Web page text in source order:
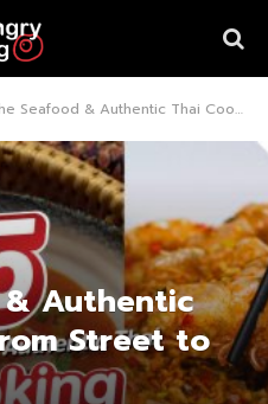
& Authentic Thai Cooking from Street to Luxury
Authentic
Street to